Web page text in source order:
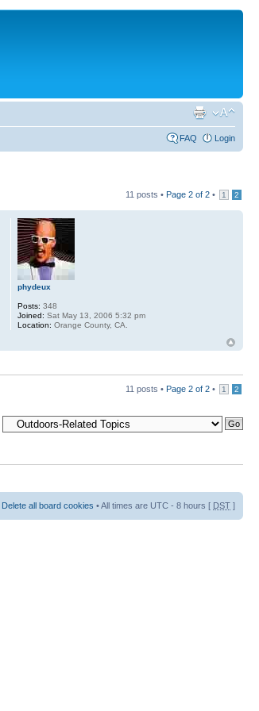
FAQ Login
11 posts • Page 2 of 2 • 1 2
phydeux
Posts: 348
Joined: Sat May 13, 2006 5:32 pm
Location: Orange County, CA.
11 posts • Page 2 of 2 • 1 2
Delete all board cookies • All times are UTC - 8 hours [ DST ]